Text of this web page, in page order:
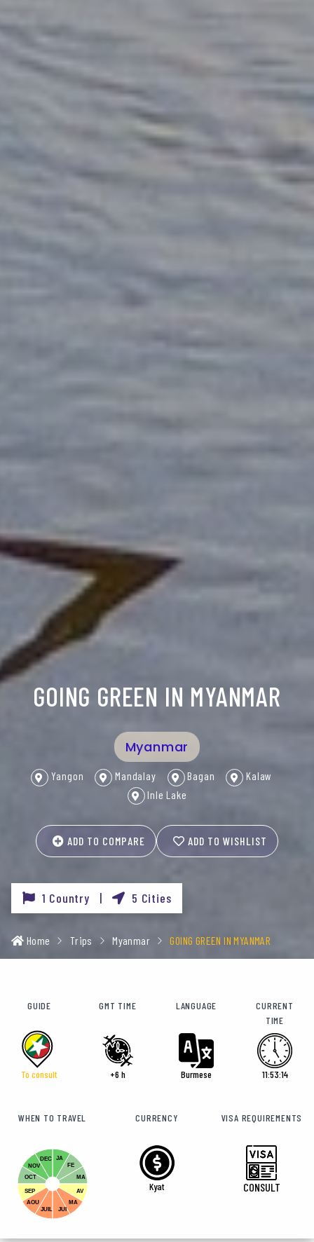
GOING GREEN IN MYANMAR
Myanmar
Yangon Mandalay Bagan
Kalaw
Inle Lake
ADD TO COMPARE ADD TO WISHLIST
1 Country | 5 Cities
Home Trips Myanmar GOING GREEN IN MYANMAR
GUIDE
To consult
GMT TIME
+6 h
LANGUAGE
Burmese
CURRENT
TIME
11:53:16
WHEN TO TRAVEL
JA
FE
MA
AV
MA
DEC
NOV
OCT
SEP
AOU
JUIL
JUI
CURRENCY
Kyat
VISA REQUIREMENTS
CONSULT